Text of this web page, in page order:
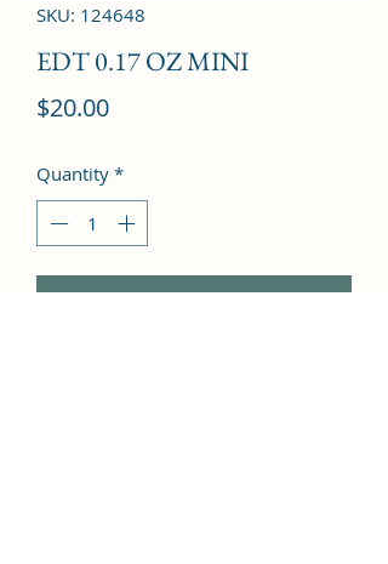
SKU: 124648
EDT 0.17 OZ MINI
$20.00Price
Quantity *
Add to Cart